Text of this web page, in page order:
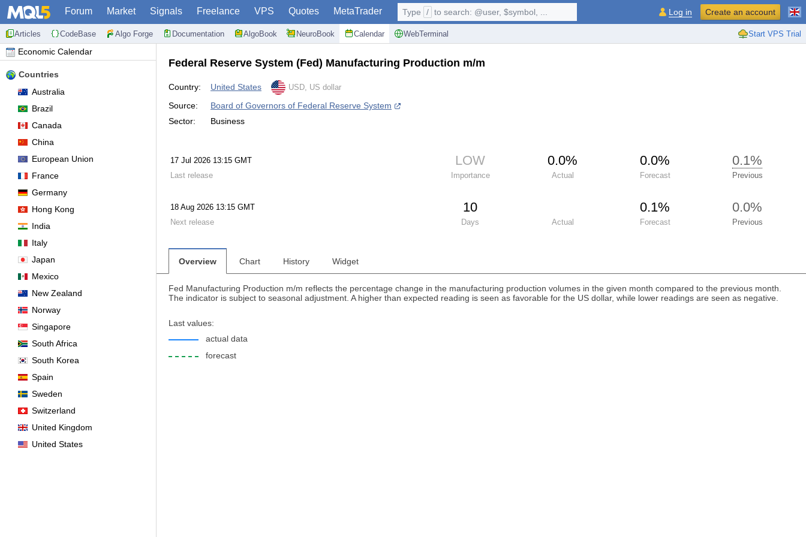
Forum Market Signals Freelance VPS Quotes MetaTrader
Articles CodeBase Algo Forge Documentation AlgoBook NeuroBook Calendar WebTerminal Start VPS Trial
Type / to search: @user, $symbol, ... Log in Create an account
Economic Calendar
Countries
Australia
Brazil
Canada
China
European Union
France
Germany
Hong Kong
India
Italy
Japan
Mexico
New Zealand
Norway
Singapore
South Africa
South Korea
Spain
Sweden
Switzerland
United Kingdom
United States
Federal Reserve System (Fed) Manufacturing Production m/m
Country: United States USD, US dollar
Source:
Board of Governors of Federal Reserve System
Sector:
Business
17 Jul 2026 13:15 GMT LOW 0.0% 0.0% 0.1%
Last release Importance Actual Forecast Previous
18 Aug 2026 13:15 GMT 10 0.1% 0.0%
Next release Days Actual Forecast Previous
Overview Chart History Widget
Fed Manufacturing Production m/m reflects the percentage change in the manufacturing production volumes in the given month compared to the previous month.
The indicator is subject to seasonal adjustment. A higher than expected reading is seen as favorable for the US dollar, while lower readings are seen as negative.
Last values:
actual data
forecast